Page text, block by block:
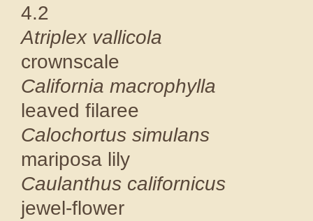
4.2
Atriplex
California
leaved
mariposa
Caulanthus
jewel-flower